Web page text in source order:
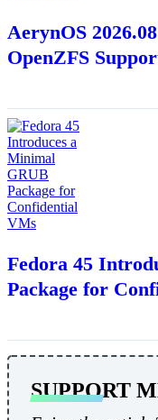
AerynOS
OpenZFS
Fedora 45
Package for
SUPPORT